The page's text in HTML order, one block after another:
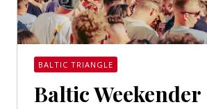
BALTIC TRIANGLE
Baltic Weekender